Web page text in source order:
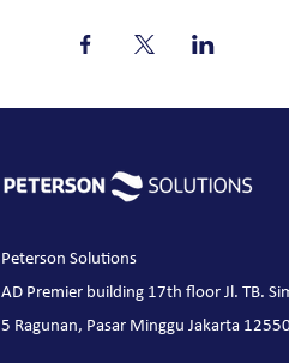
Peterson Solutions
AD Premier building 17th floor Jl. TB.
5 Ragunan, Pasar Minggu Jakarta